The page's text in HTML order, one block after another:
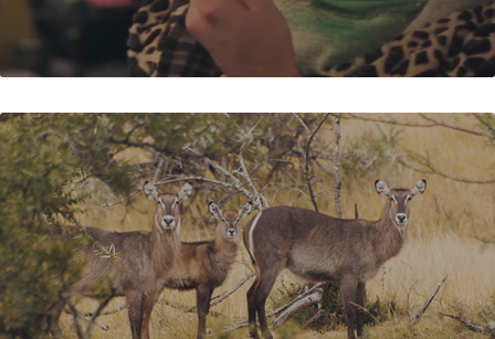
BECKERS FONTEIN FARM